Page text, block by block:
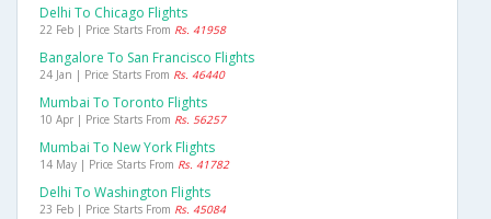
Delhi To Chicago Flights
22 Feb | Price Starts From Rs. 41958
Bangalore To San Francisco Flights
24 Jan | Price Starts From Rs. 46440
Mumbai To Toronto Flights
10 Apr | Price Starts From Rs. 56257
Mumbai To New York Flights
14 May | Price Starts From Rs. 41782
Delhi To Washington Flights
23 Feb | Price Starts From Rs. 45084